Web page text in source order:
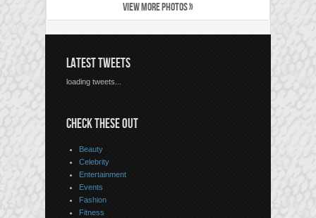
VIEW MORE PHOTOS »
LATEST TWEETS
loading tweets...
CHECK THESE OUT
Beauty
Celebrity
Entertainment
Events
Fashion
Fitness